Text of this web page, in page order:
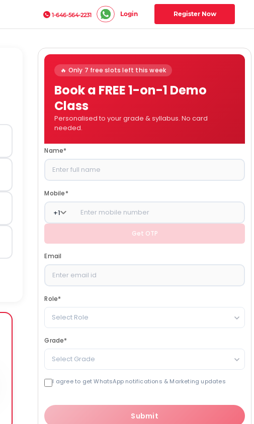
1-646-564-2231 Login Register Now
🔥 Only 7 free slots left this week
Book a FREE 1-on-1 Demo
Class
Personalised to your grade & syllabus. No card
needed.
Name*
Mobile*
+1
Get OTP
Email
Role*
Select Role
Grade*
Select Grade
I agree to get WhatsApp notifications & Marketing updates
Submit